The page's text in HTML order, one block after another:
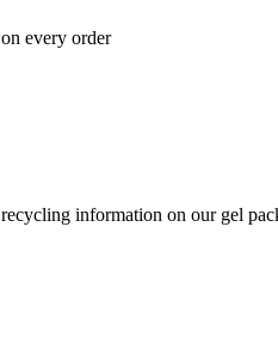
every order
information on our gel